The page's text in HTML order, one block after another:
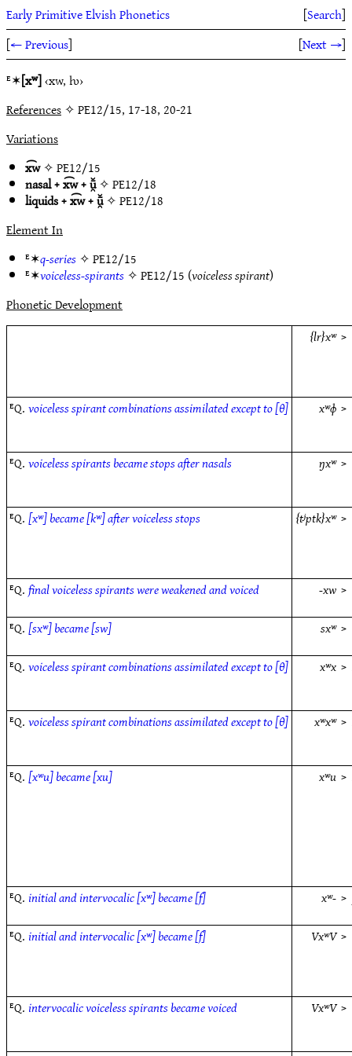
Early Primitive Elvish Phonetics [Search]
[← Previous] [Next →]
ᴱ✶[xʷ]‹xw, ƕ›
References✧ PE12/15, 17-18, 20-21
Variations
x͡w✧PE12/15
nasal + x͡w + ū̯̆✧PE12/18
liquids + x͡w + ū̯̆✧PE12/18
Element In
ᴱ✶q-series✧PE12/15
ᴱ✶voiceless-spirants✧PE12/15 (voiceless spirant)
Phonetic Development
{lr}xʷ >
ᴱQ.voiceless spirant combinations assimilated except to [θ] xʷɸ >
ᴱQ.voiceless spirants became stops after nasals ŋxʷ >
ᴱQ.[xʷ] became [kʷ] after voiceless stops {tʲptk}xʷ >
ᴱQ.final voiceless spirants were weakened and voiced -xw >
ᴱQ.[sxʷ] became [sw] sxʷ >
ᴱQ.voiceless spirant combinations assimilated except to [θ] xʷx >
ᴱQ.voiceless spirant combinations assimilated except to [θ] xʷxʷ >
ᴱQ.[xʷu] became [xu] xʷu >
ᴱQ.initial and intervocalic [xʷ] became [f] xʷ- >
ᴱQ.initial and intervocalic [xʷ] became [f] VxʷV >
ᴱQ.intervocalic voiceless spirants became voiced VxʷV >